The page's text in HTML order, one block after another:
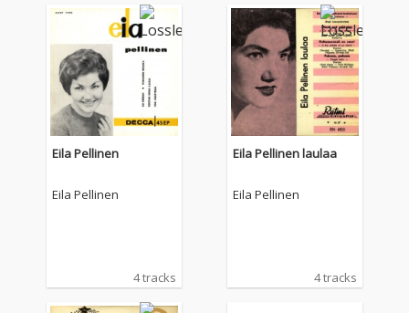
Eila Pellinen
Eila Pellinen
4 tracks
Eila Pellinen laulaa
Eila Pellinen
4 tracks